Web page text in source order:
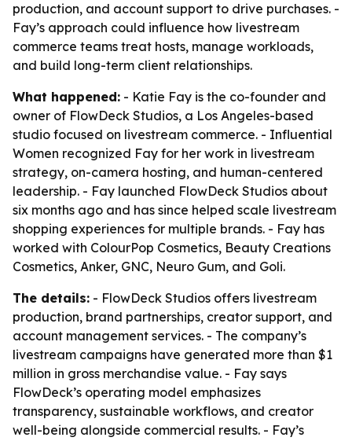
production, and account support to drive purchases. -
Fay’s approach could influence how livestream
commerce teams treat hosts, manage workloads,
and build long-term client relationships.
What happened: - Katie Fay is the co-founder and
owner of FlowDeck Studios, a Los Angeles-based
studio focused on livestream commerce. - Influential
Women recognized Fay for her work in livestream
strategy, on-camera hosting, and human-centered
leadership. - Fay launched FlowDeck Studios about
six months ago and has since helped scale livestream
shopping experiences for multiple brands. - Fay has
worked with ColourPop Cosmetics, Beauty Creations
Cosmetics, Anker, GNC, Neuro Gum, and Goli.
The details: - FlowDeck Studios offers livestream
production, brand partnerships, creator support, and
account management services. - The company’s
livestream campaigns have generated more than $1
million in gross merchandise value. - Fay says
FlowDeck’s operating model emphasizes
transparency, sustainable workflows, and creator
well-being alongside commercial results. - Fay’s